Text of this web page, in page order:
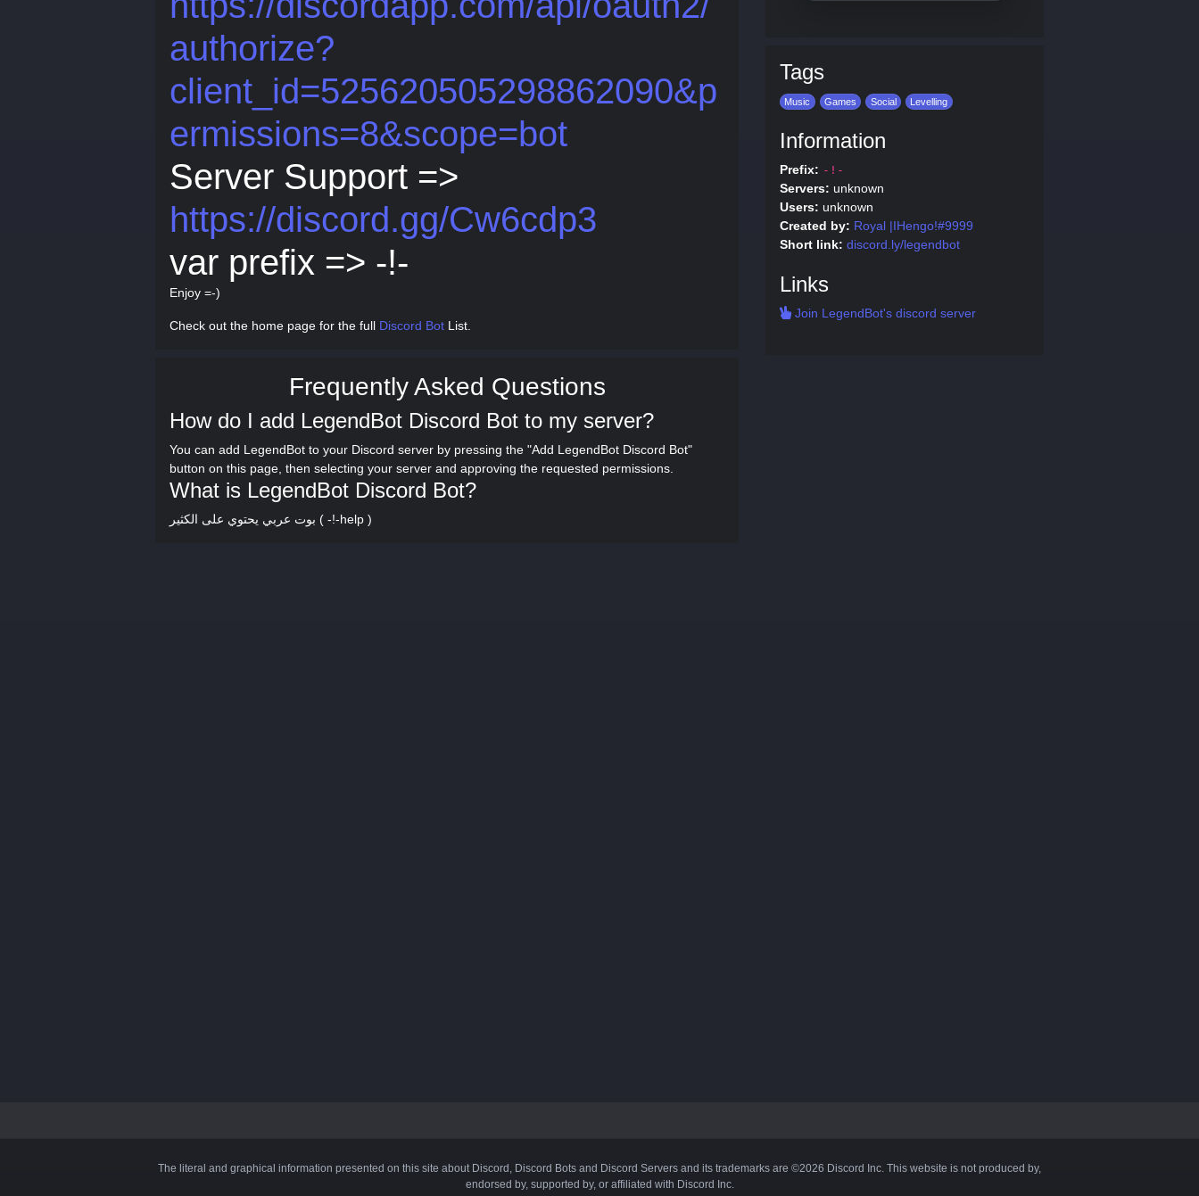
authorize?
client_id=525620505298862090&p
ermissions=8&scope=bot
Server Support =>
https://discord.gg/Cw6cdp3
var prefix => -!-
Enjoy =-)
Check out the home page for the full Discord Bot List.
Frequently Asked Questions
How do I add LegendBot Discord Bot to my server?
You can add LegendBot to your Discord server by pressing the "Add LegendBot Discord Bot"
button on this page, then selecting your server and approving the requested permissions.
What is LegendBot Discord Bot?
بوت عربي يحتوي على الكثير ( -!-help )
Tags
Music Games Social Levelling
Information
Prefix: -!-
Servers: unknown
Users: unknown
Created by: Royal |IHengo!#9999
Short link: discord.ly/legendbot
Links
Join LegendBot's discord server
The literal and graphical information presented on this site about Discord, Discord Bots and Discord Servers and its trademarks are ©2026 Discord Inc. This website is not produced by,
endorsed by, supported by, or affiliated with Discord Inc.